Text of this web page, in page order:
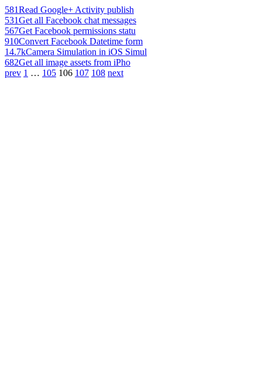
581Read Google+ Activity publish
531Get all Facebook chat messages
567Get Facebook permissions statu
910Convert Facebook Datetime form
14.7kCamera Simulation in iOS Simul
682Get all image assets from iPho
prev 1 … 105 106 107 108 next